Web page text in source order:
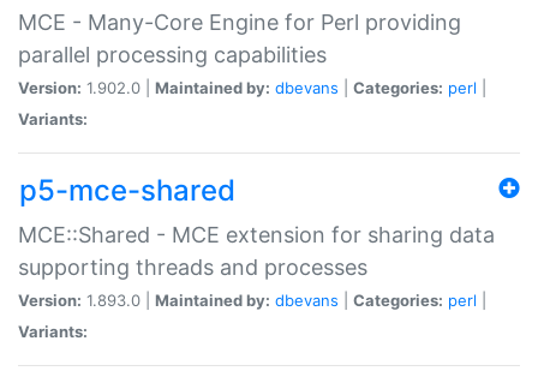
MCE - Many-Core Engine for Perl providing
parallel processing capabilities
Version: 1.902.0 | Maintained by: dbevans Categories: perl
Variants:
p5-mce-shared
MCE::Shared - MCE extension for sharing data
supporting threads and processes
Version: 1.893.0 | Maintained by: dbevans Categories: perl
Variants: